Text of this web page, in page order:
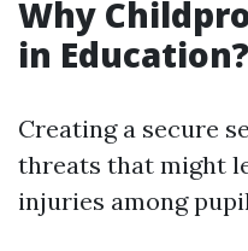
Why
in Education?
Creating a secure
threats that might
injuries among